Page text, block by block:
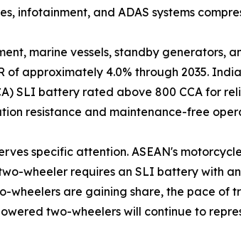
infotainment, and ADAS systems
marine vessels, standby generators,
of approximately 4.0% through 2035.
SLI battery rated above 800 CCA for
resistance and maintenance-free
specific attention. ASEAN's
wheeler requires an SLI battery with
wheelers are gaining share, the pace of
two-wheelers will continue to